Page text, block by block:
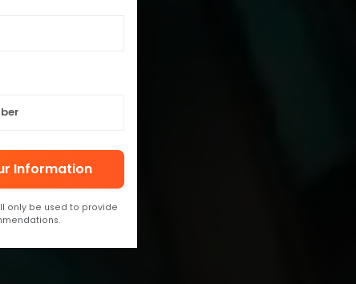
Information
only be used to provide